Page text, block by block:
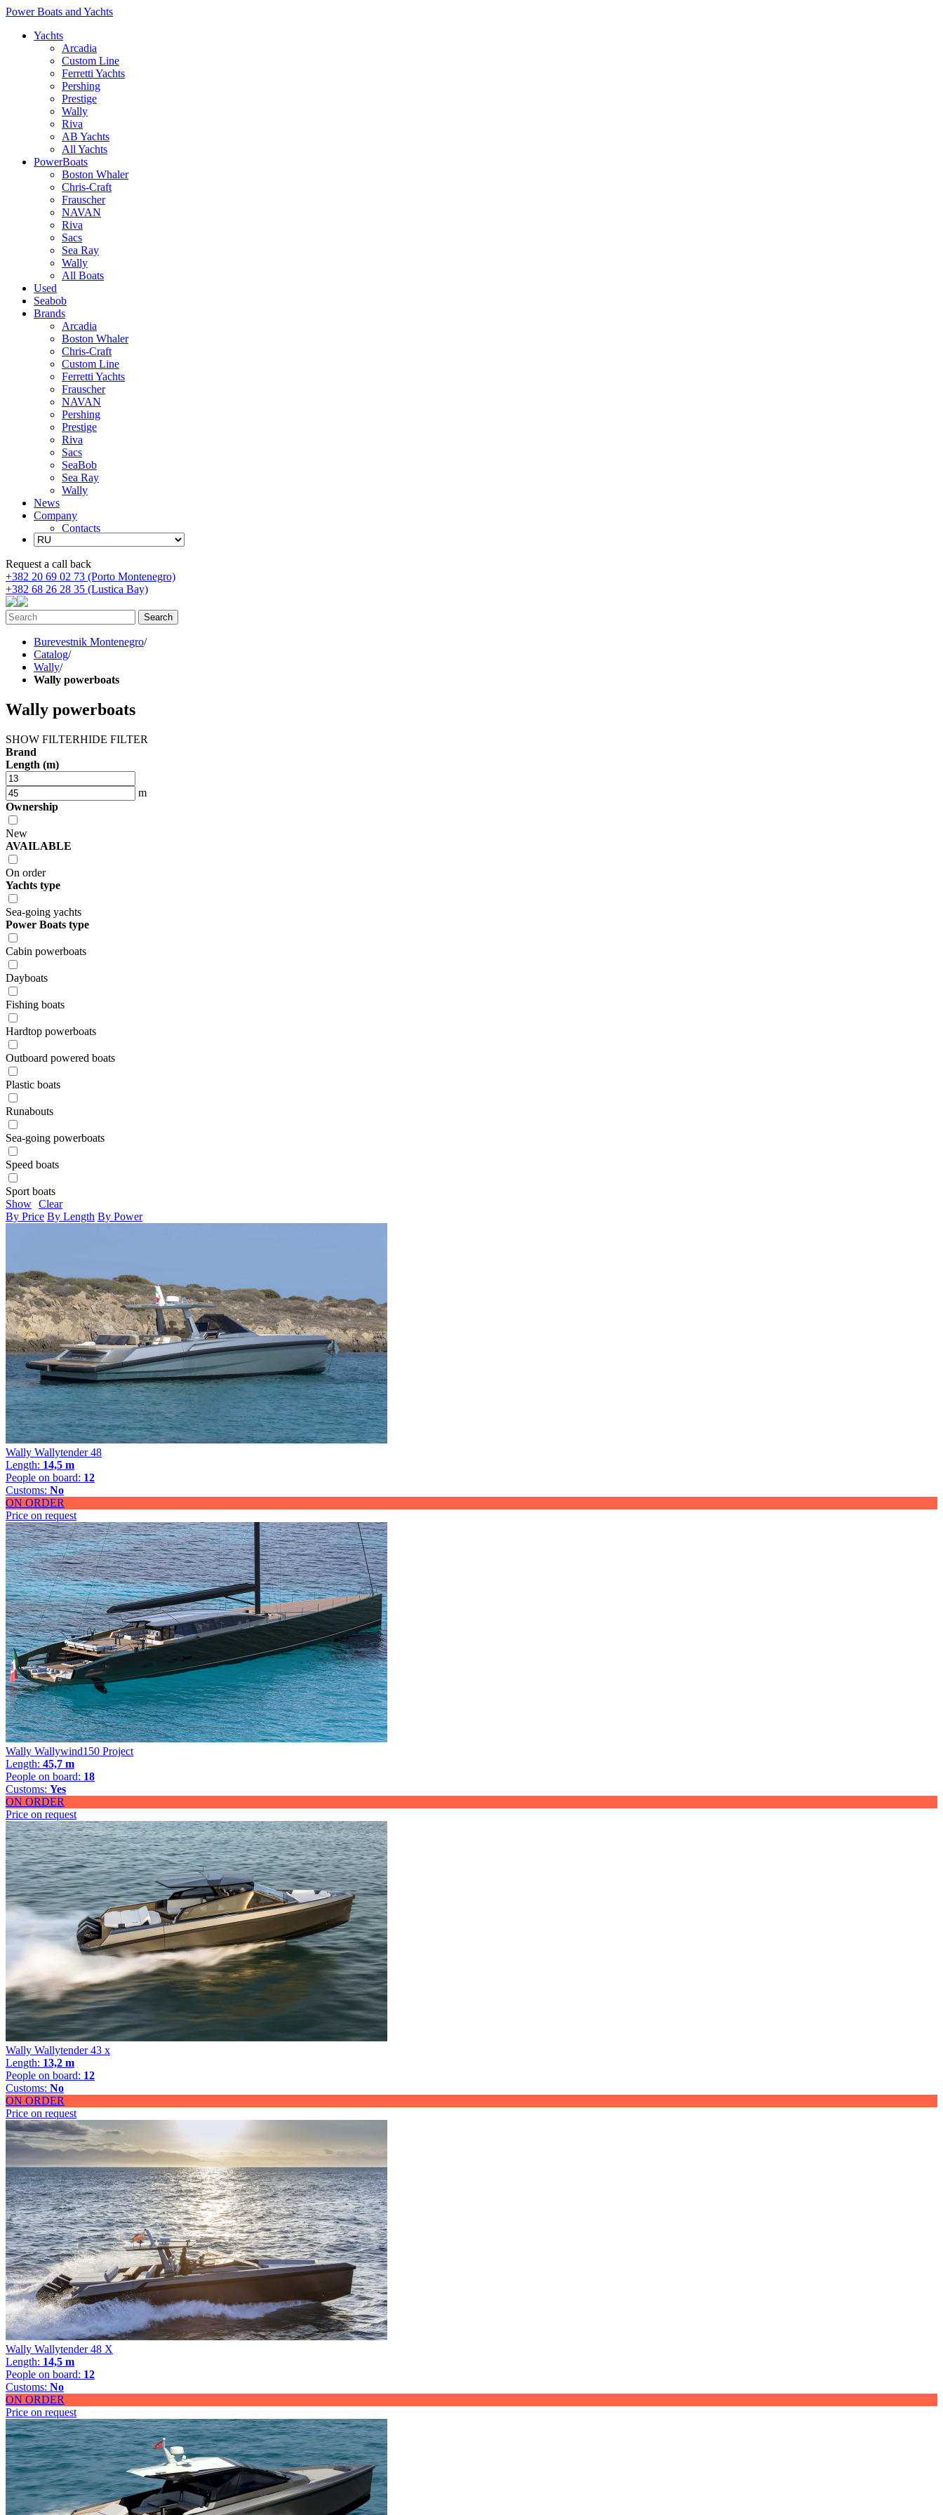
Power Boats and Yachts
Yachts
Arcadia
Custom Line
Ferretti Yachts
Pershing
Prestige
Wally
Riva
AB Yachts
All Yachts
PowerBoats
Boston Whaler
Chris-Craft
Frauscher
NAVAN
Riva
Sacs
Sea Ray
Wally
All Boats
Used
Seabob
Brands
Arcadia
Boston Whaler
Chris-Craft
Custom Line
Ferretti Yachts
Frauscher
NAVAN
Pershing
Prestige
Riva
Sacs
SeaBob
Sea Ray
Wally
News
Company
Contacts
Request a call back
+382 20 69 02 73 (Porto Montenegro)
+382 68 26 28 35 (Lustica Bay)
Burevestnik Montenegro/
Catalog/
Wally/
Wally powerboats
Wally powerboats
SHOW FILTERHIDE FILTER
Brand
Length (m)
m
Ownership
New
AVAILABLE
On order
Yachts type
Sea-going yachts
Power Boats type
Cabin powerboats
Dayboats
Fishing boats
Hardtop powerboats
Outboard powered boats
Plastic boats
Runabouts
Sea-going powerboats
Speed boats
Sport boats
Show Clear
By Price By Length By Power
Wally Wallytender 48
Length: 14,5 m
People on board: 12
Customs: No
ON ORDER
Price on request
Wally Wallywind150 Project
Length: 45,7 m
People on board: 18
Customs: Yes
ON ORDER
Price on request
Wally Wallytender 43 x
Length: 13,2 m
People on board: 12
Customs: No
ON ORDER
Price on request
Wally Wallytender 48 X
Length: 14,5 m
People on board: 12
Customs: No
ON ORDER
Price on request